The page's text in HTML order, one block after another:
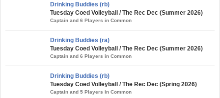
Drinking Buddies (rb)
Tuesday Coed Volleyball / The Rec Dec (Summer 2026)
Captain and 6 Players in Common
Drinking Buddies (ra)
Tuesday Coed Volleyball / The Rec Dec (Summer 2026)
Captain and 6 Players in Common
Drinking Buddies (rb)
Tuesday Coed Volleyball / The Rec Dec (Spring 2026)
Captain and 5 Players in Common